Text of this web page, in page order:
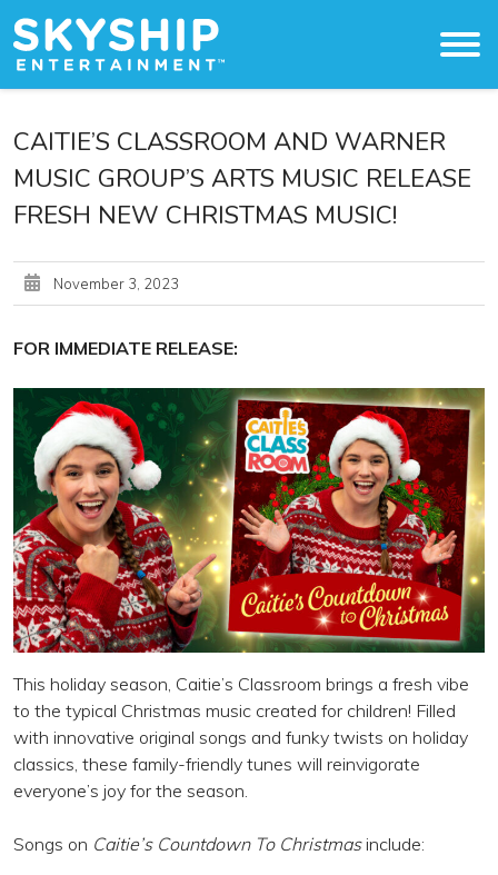
About
The Studio
Licensing & Distribution
Press
Work With Us
CAITIE’S CLASSROOM AND WARNER
MUSIC GROUP’S ARTS MUSIC RELEASE
FRESH NEW CHRISTMAS MUSIC!
November 3, 2023
FOR IMMEDIATE RELEASE:
This holiday season, Caitie’s Classroom brings a fresh vibe
to the typical Christmas music created for children! Filled
with innovative original songs and funky twists on holiday
classics, these family-friendly tunes will reinvigorate
everyone’s joy for the season.
Songs on Caitie’s Countdown To Christmasinclude: